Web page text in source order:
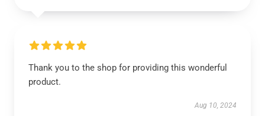
Thank you to the shop for providing this wonderful
product.
Aug 10, 2024